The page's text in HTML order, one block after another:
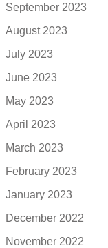
September 2023
August 2023
July 2023
June 2023
May 2023
April 2023
March 2023
February 2023
January 2023
December 2022
November 2022